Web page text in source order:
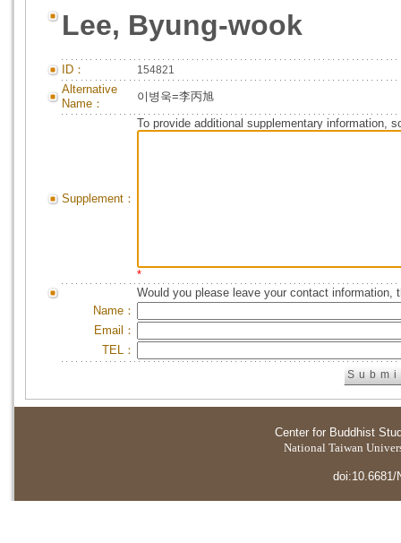
Lee, Byung-wook
ID： 154821
Alternative
Name：
이병욱=李丙旭
Supplement：
To provide additional supplementary information,
*
Would you please leave your contact information,
Name：
Email：
TEL：
Center for Buddhist
National Taiwan
doi:10.6681/